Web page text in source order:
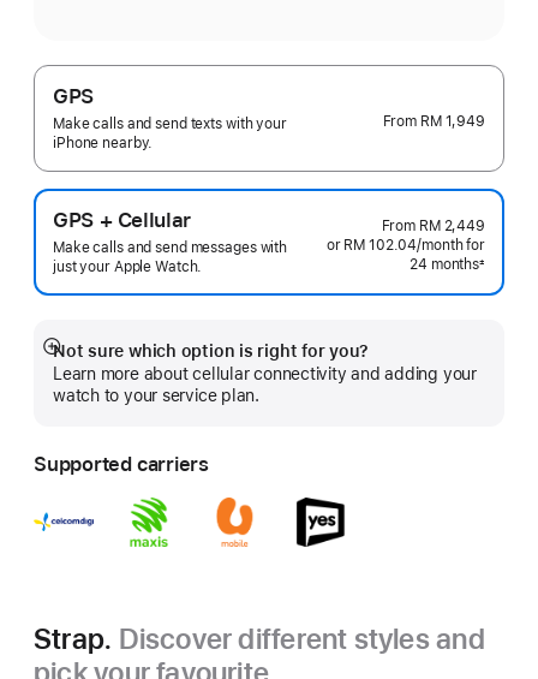
GPS
Make calls and send texts with your
iPhone nearby.
From RM 1,949
GPS + Cellular
Make calls and send messages with
just your Apple Watch.
From RM 2,449
or RM 102.04/monthper
month
for
24 months±
Not sure which option is right for you?
Learn more about cellular connectivity and adding your
watch to your service plan.
Show
more
Supported carriers
Strap. Discover different styles and